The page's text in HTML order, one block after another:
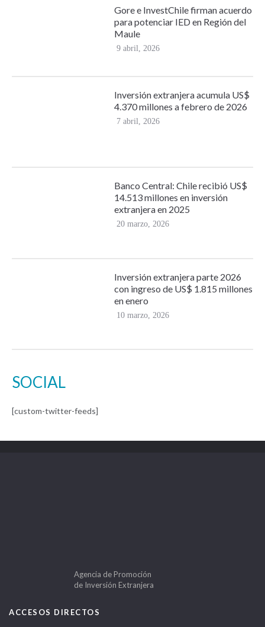
Gore e InvestChile firman acuerdo
para potenciar IED en Región del
Maule
9 abril, 2026
Inversión extranjera acumula US$
4.370 millones a febrero de 2026
7 abril, 2026
Banco Central: Chile recibió US$
14.513 millones en inversión
extranjera en 2025
20 marzo, 2026
Inversión extranjera parte 2026
con ingreso de US$ 1.815 millones
en enero
10 marzo, 2026
SOCIAL
[custom-twitter-feeds]
Agencia de Promoción
de Inversión Extranjera
ACCESOS DIRECTOS